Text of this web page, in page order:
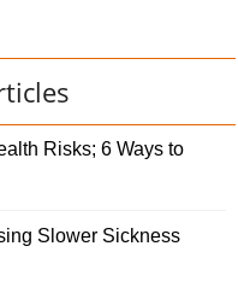
Risks; 6 Ways to
Slower Sickness